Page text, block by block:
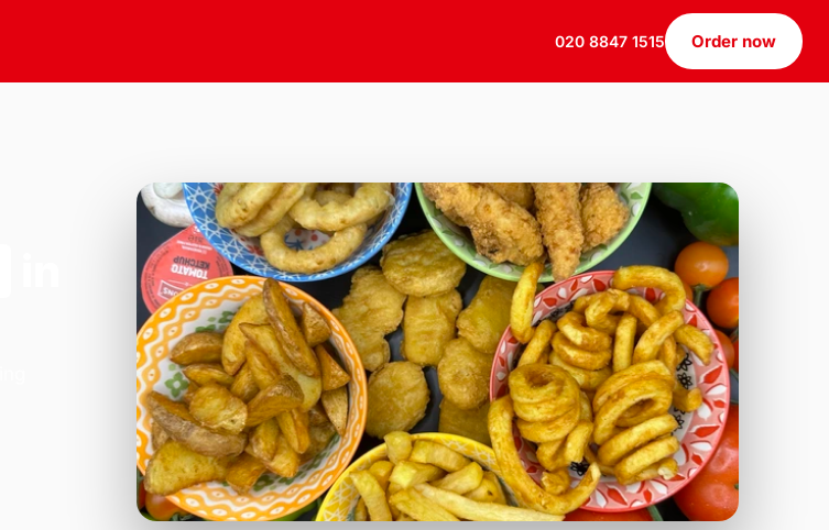
020 8847 1515 Order now